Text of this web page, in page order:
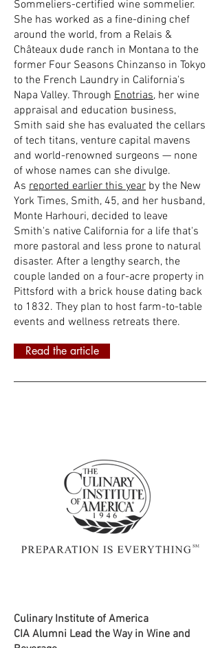
Sommeliers-certified wine sommelier.
She has worked as a fine-dining chef
around the world, from a Relais &
Châteaux dude ranch in Montana to the
former Four Seasons Chinzanso in Tokyo
to the French Laundry in California's
Napa Valley. Through Enotrias, her wine
appraisal and education business,
Smith said she has evaluated the cellars
of tech titans, venture capital mavens
and world-renowned surgeons — none
of whose names can she divulge.
As reported earlier this year by the New
York Times, Smith, 45, and her husband,
Monte Harhouri, decided to leave
Smith's native California for a life that's
more pastoral and less prone to natural
disaster. After a lengthy search, the
couple landed on a four-acre property in
Pittsford with a brick house dating back
to 1832. They plan to host farm-to-table
events and wellness retreats there.
Read the article
Culinary Institute of America
CIA Alumni Lead the Way in Wine and